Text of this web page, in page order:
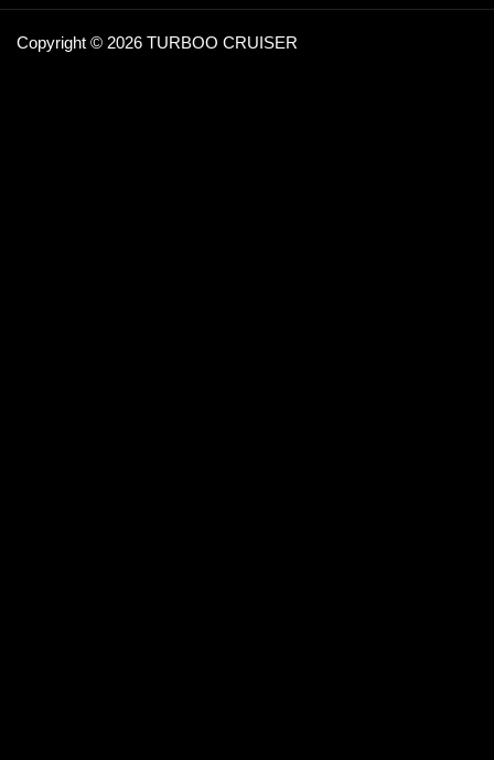
Copyright © 2026 TURBOO CRUISER